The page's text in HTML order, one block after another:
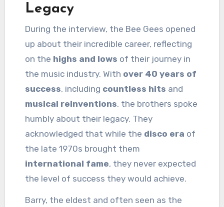
Legacy
During the interview, the Bee Gees opened
up about their incredible career, reflecting
on the highs and lows of their journey in
the music industry. With over 40 years of
success, including countless hits and
musical reinventions, the brothers spoke
humbly about their legacy. They
acknowledged that while the disco era of
the late 1970s brought them
international fame, they never expected
the level of success they would achieve.
Barry, the eldest and often seen as the